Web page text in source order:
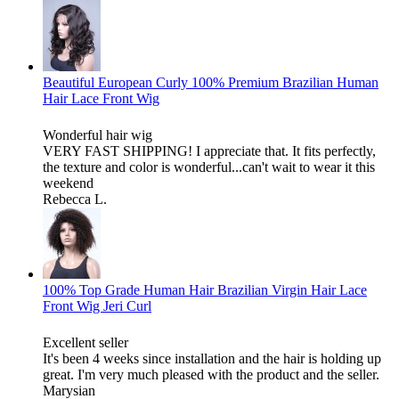
Beautiful European Curly 100% Premium Brazilian Human
Hair Lace Front Wig
Wonderful hair wig
VERY FAST SHIPPING! I appreciate that. It fits perfectly,
the texture and color is wonderful...can't wait to wear it this
weekend
Rebecca L.
100% Top Grade Human Hair Brazilian Virgin Hair Lace
Front Wig Jeri Curl
Excellent seller
It's been 4 weeks since installation and the hair is holding up
great. I'm very much pleased with the product and the seller.
Marysian